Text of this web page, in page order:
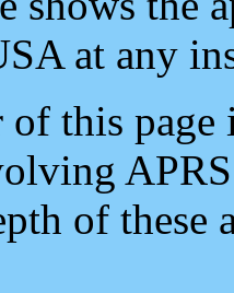
at any
of this
of